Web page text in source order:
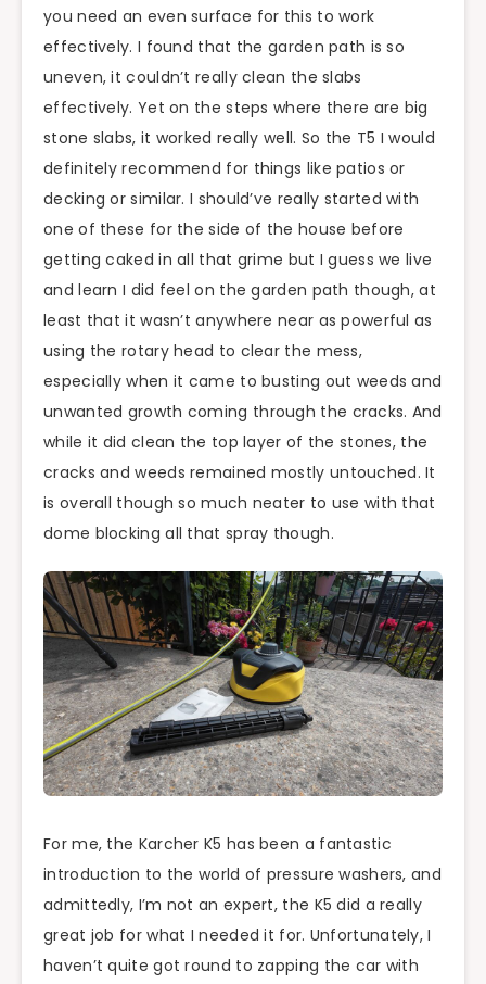
you need an even surface for this to work
effectively. I found that the garden path is so
uneven, it couldn’t really clean the slabs
effectively. Yet on the steps where there are big
stone slabs, it worked really well. So the T5 I would
definitely recommend for things like patios or
decking or similar. I should’ve really started with
one of these for the side of the house before
getting caked in all that grime but I guess we live
and learn I did feel on the garden path though, at
least that it wasn’t anywhere near as powerful as
using the rotary head to clear the mess,
especially when it came to busting out weeds and
unwanted growth coming through the cracks. And
while it did clean the top layer of the stones, the
cracks and weeds remained mostly untouched. It
is overall though so much neater to use with that
dome blocking all that spray though.
For me, the Karcher K5 has been a fantastic
introduction to the world of pressure washers, and
admittedly, I’m not an expert, the K5 did a really
great job for what I needed it for. Unfortunately, I
haven’t quite got round to zapping the car with